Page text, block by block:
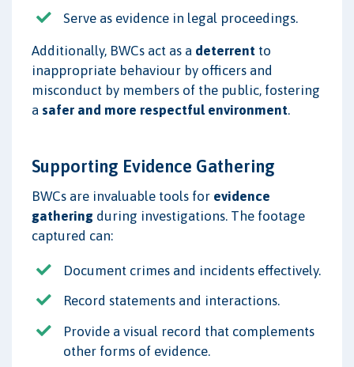
Serve as evidence in legal proceedings.
Additionally, BWCs act as a deterrent to
inappropriate behaviour by officers and
misconduct by members of the public, fostering
a safer and more respectful environment.
Supporting Evidence Gathering
BWCs are invaluable tools for evidence
gathering during investigations. The footage
captured can:
Document crimes and incidents effectively.
Record statements and interactions.
Provide a visual record that complements
other forms of evidence.